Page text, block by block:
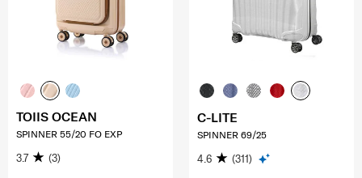
TOIIS OCEAN
SPINNER 55/20 FO EXP
3.7 (3)
C-LITE
SPINNER 69/25
4.6 (311)